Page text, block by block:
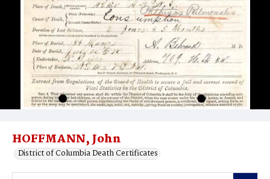
HOFFMANN, John
District of Columbia Death Certificates